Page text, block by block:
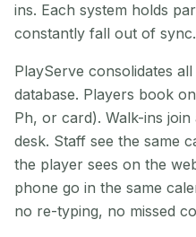
ins. Each system holds
constantly fall out of sync.
PlayServe consolidates
database. Players book
Ph, or card). Walk-ins
desk. Staff see the same
the player sees on the
phone go in the same
no re-typing, no missed